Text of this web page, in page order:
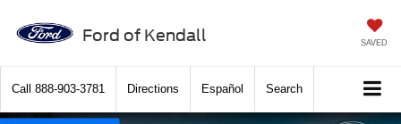
Ford of Kendall SAVED
Call 888-903-3781 Directions Español Search